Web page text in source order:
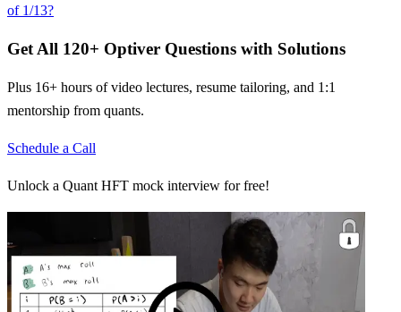
of 1/13?
Get All 120+ Optiver Questions with Solutions
Plus 16+ hours of video lectures, resume tailoring, and 1:1
mentorship from quants.
Schedule a Call
Unlock a Quant HFT mock interview for free!